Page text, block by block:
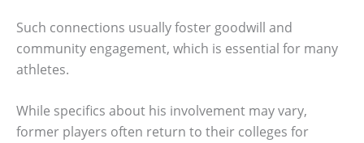
Such connections usually foster goodwill and
community engagement, which is essential for many
athletes.
While specifics about his involvement may vary,
former players often return to their colleges for